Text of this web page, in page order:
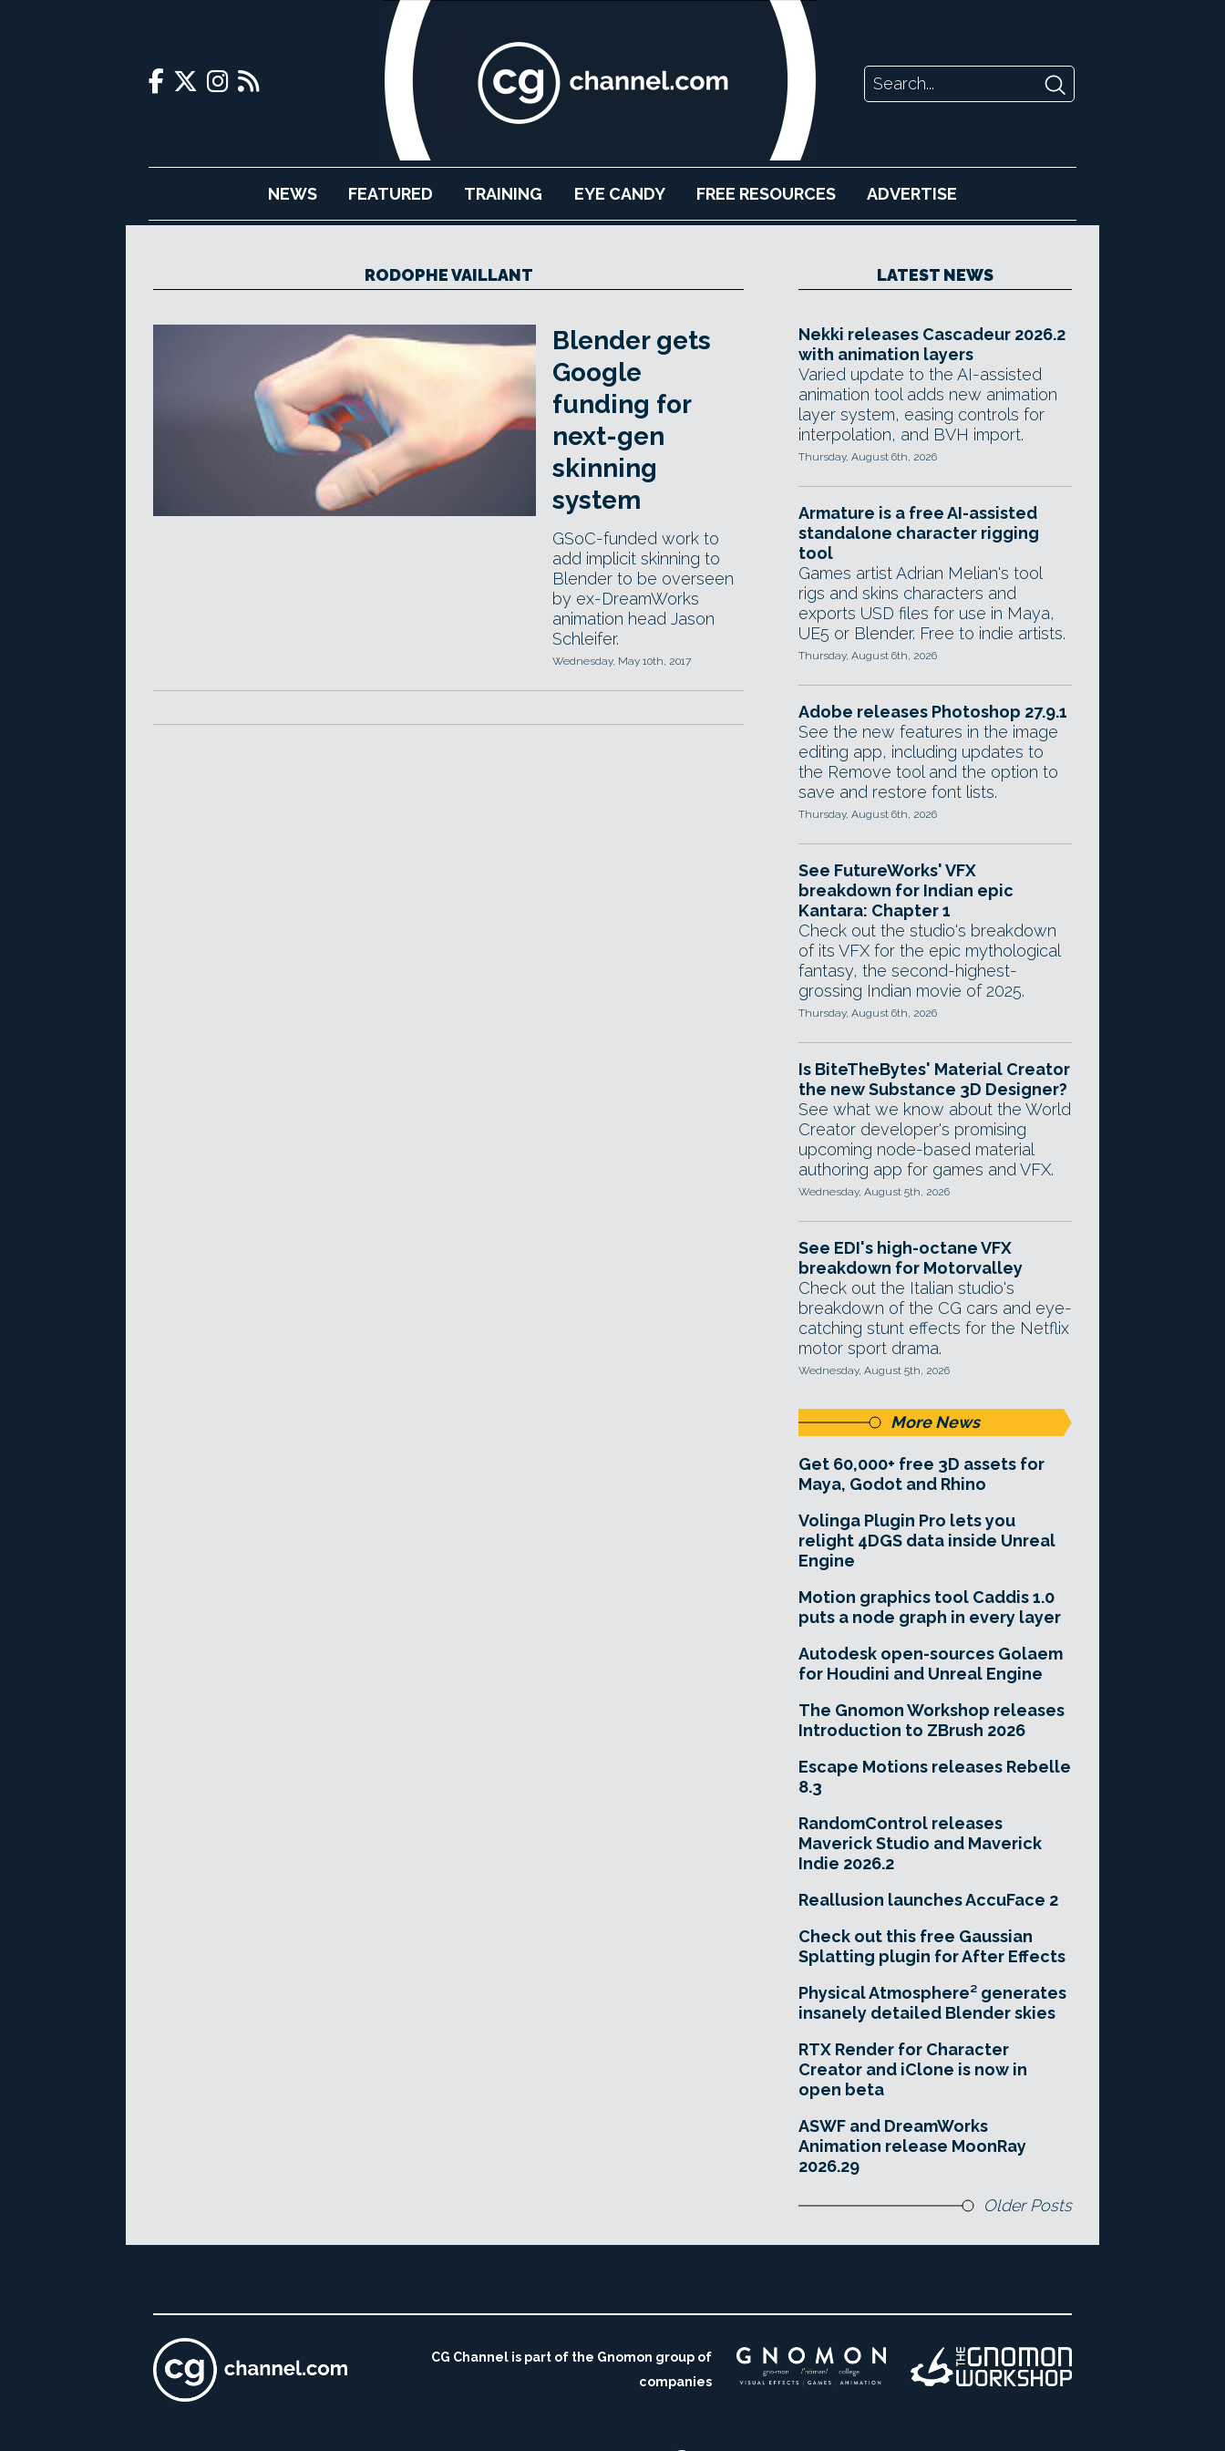
NEWS FEATURED TRAINING EYE CANDY FREE RESOURCES ADVERTISE
RODOPHE VAILLANT
Blender gets
Google
funding for
next-gen
skinning
system
GSoC-funded work to
add implicit skinning to
Blender to be overseen
by ex-DreamWorks
animation head Jason
Schleifer.
Wednesday, May 10th, 2017
LATEST NEWS
Nekki releases Cascadeur 2026.2
with animation layers
Varied update to the AI-assisted
animation tool adds new animation
layer system, easing controls for
interpolation, and BVH import.
Thursday, August 6th, 2026
Armature is a free AI-assisted
standalone character rigging
tool
Games artist Adrian Melian's tool
rigs and skins characters and
exports USD files for use in Maya,
UE5 or Blender. Free to indie artists.
Thursday, August 6th, 2026
Adobe releases Photoshop 27.9.1
See the new features in the image
editing app, including updates to
the Remove tool and the option to
save and restore font lists.
Thursday, August 6th, 2026
See FutureWorks' VFX
breakdown for Indian epic
Kantara: Chapter 1
Check out the studio's breakdown
of its VFX for the epic mythological
fantasy, the second-highest-
grossing Indian movie of 2025.
Thursday, August 6th, 2026
Is BiteTheBytes' Material Creator
the new Substance 3D Designer?
See what we know about the World
Creator developer's promising
upcoming node-based material
authoring app for games and VFX.
Wednesday, August 5th, 2026
See EDI's high-octane VFX
breakdown for Motorvalley
Check out the Italian studio's
breakdown of the CG cars and eye-
catching stunt effects for the Netflix
motor sport drama.
Wednesday, August 5th, 2026
More News
Get 60,000+ free 3D assets for
Maya, Godot and Rhino
Volinga Plugin Pro lets you
relight 4DGS data inside Unreal
Engine
Motion graphics tool Caddis 1.0
puts a node graph in every layer
Autodesk open-sources Golaem
for Houdini and Unreal Engine
The Gnomon Workshop releases
Introduction to ZBrush 2026
Escape Motions releases Rebelle
8.3
RandomControl releases
Maverick Studio and Maverick
Indie 2026.2
Reallusion launches AccuFace 2
Check out this free Gaussian
Splatting plugin for After Effects
Physical Atmosphere² generates
insanely detailed Blender skies
RTX Render for Character
Creator and iClone is now in
open beta
ASWF and DreamWorks
Animation release MoonRay
2026.29
Older Posts
CG Channel is part of the Gnomon group of
companies